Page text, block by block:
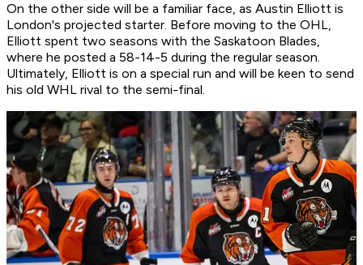
On the other side will be a familiar face, as Austin Elliott is
London's projected starter. Before moving to the OHL,
Elliott spent two seasons with the Saskatoon Blades,
where he posted a 58-14-5 during the regular season.
Ultimately, Elliott is on a special run and will be keen to send
his old WHL rival to the semi-final.